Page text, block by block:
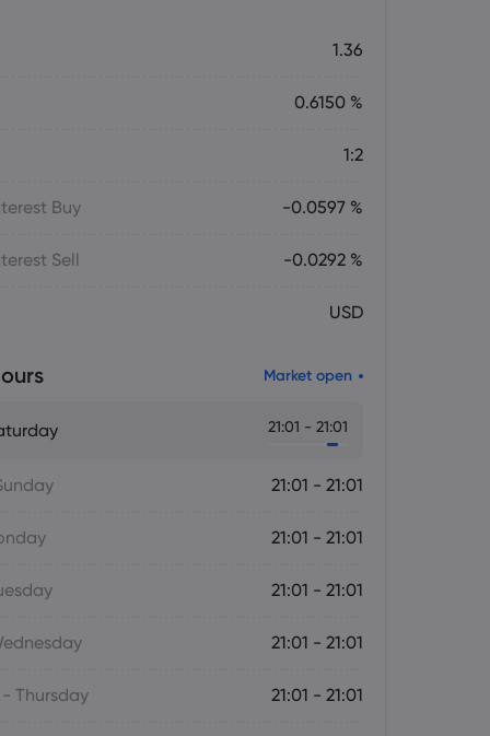
1.36
0.6150 %
1:2
Buy -0.0597 %
Sell -0.0292 %
USD
Market open
21:01 - 21:01
21:01 - 21:01
21:01 - 21:01
21:01 - 21:01
21:01 - 21:01
Thursday 21:01 - 21:01